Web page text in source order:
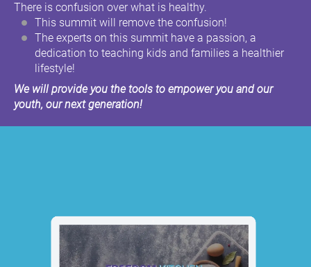
There is confusion over what is healthy.
This summit will remove the confusion!
The experts on this summit have a passion, a
dedication to teaching kids and families a healthier
lifestyle!
We will provide you the tools to empower you and our
youth, our next generation!